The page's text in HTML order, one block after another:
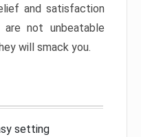
and satisfaction
not unbeatable
will smack you.
setting